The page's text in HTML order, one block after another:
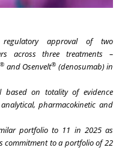
regulatory approval of two
across three treatments –
® and Osenvelt® (denosumab) in
based on totality of evidence
pharmacokinetic and
portfolio to 11 in 2025 as
to a portfolio of 22